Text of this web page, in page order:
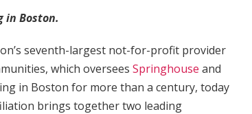
in Boston.
seventh-largest not-for-profit provider
which oversees Springhouse and
in Boston for more than a century, today
brings together two leading